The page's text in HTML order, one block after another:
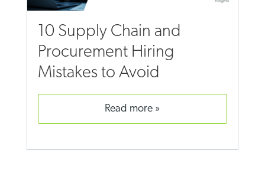
10 Supply Chain and
Procurement Hiring
Mistakes to Avoid
read more